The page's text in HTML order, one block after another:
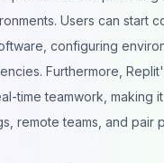
Users can start
configuring
Furthermore,
time teamwork, making
remote teams, and pair